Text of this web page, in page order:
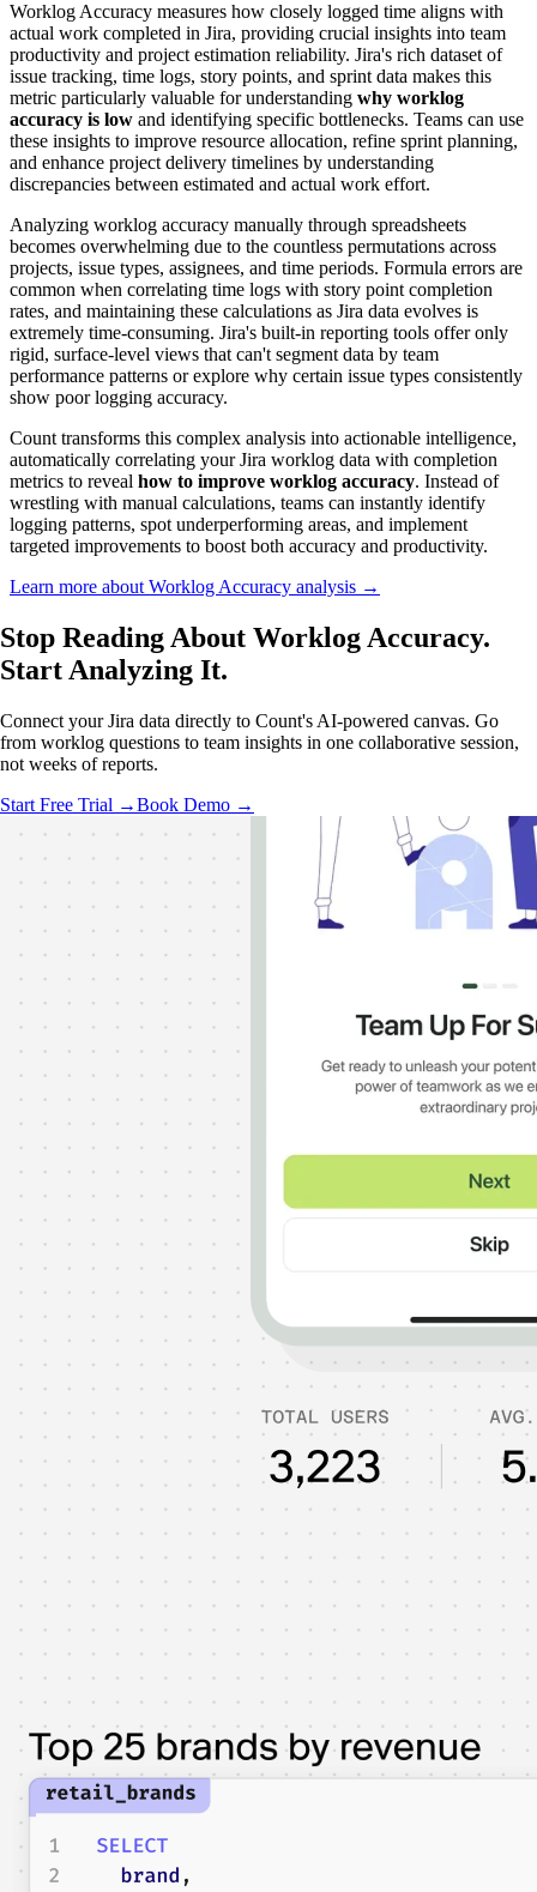
Worklog Accuracy measures how closely logged time aligns with
actual work completed in Jira, providing crucial insights into team
productivity and project estimation reliability. Jira's rich dataset of
issue tracking, time logs, story points, and sprint data makes this
metric particularly valuable for understanding why worklog
accuracy is low and identifying specific bottlenecks. Teams can use
these insights to improve resource allocation, refine sprint planning,
and enhance project delivery timelines by understanding
discrepancies between estimated and actual work effort.
Analyzing worklog accuracy manually through spreadsheets
becomes overwhelming due to the countless permutations across
projects, issue types, assignees, and time periods. Formula errors are
common when correlating time logs with story point completion
rates, and maintaining these calculations as Jira data evolves is
extremely time-consuming. Jira's built-in reporting tools offer only
rigid, surface-level views that can't segment data by team
performance patterns or explore why certain issue types consistently
show poor logging accuracy.
Count transforms this complex analysis into actionable intelligence,
automatically correlating your Jira worklog data with completion
metrics to reveal how to improve worklog accuracy. Instead of
wrestling with manual calculations, teams can instantly identify
logging patterns, spot underperforming areas, and implement
targeted improvements to boost both accuracy and productivity.
Learn more about Worklog Accuracy analysis →
Stop Reading About Worklog Accuracy.
Start Analyzing It.
Connect your Jira data directly to Count's AI-powered canvas. Go
from worklog questions to team insights in one collaborative session,
not weeks of reports.
Start Free Trial →Book Demo →